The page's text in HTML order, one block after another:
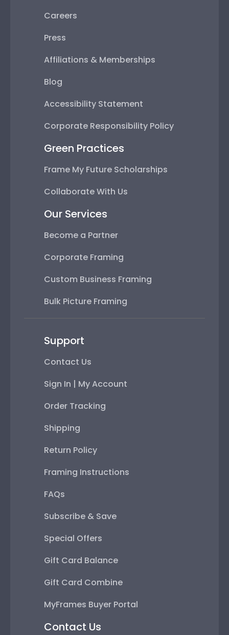
Careers
Press
Affiliations & Memberships
Blog
Accessibility Statement
Corporate Responsibility Policy
Green Practices
Frame My Future Scholarships
Collaborate With Us
Our Services
Become a Partner
Corporate Framing
Custom Business Framing
Bulk Picture Framing
Support
Contact Us
Sign In | My Account
Order Tracking
Shipping
Return Policy
Framing Instructions
FAQs
Subscribe & Save
Special Offers
Gift Card Balance
Gift Card Combine
MyFrames Buyer Portal
Contact Us